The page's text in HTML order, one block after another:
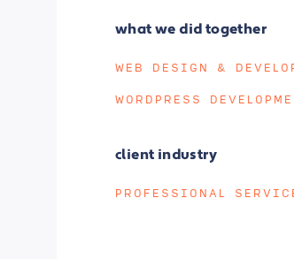
what we did together
WEB DESIGN &
WORDPRESS
client industry
PROFESSIONAL